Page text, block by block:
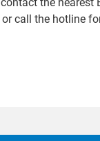
call the hotline